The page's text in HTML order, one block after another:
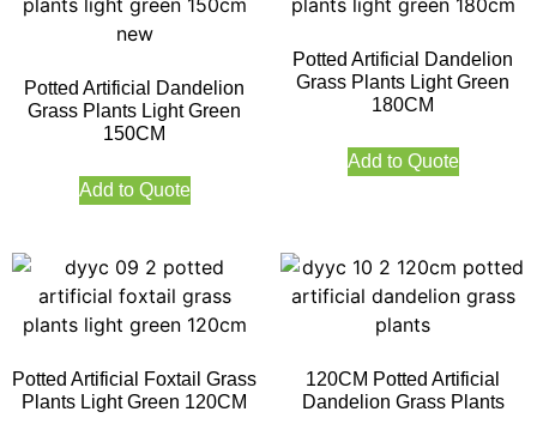
Potted Artificial Dandelion
Grass Plants Light Green
150CM
Add to Quote
Potted Artificial Dandelion
Grass Plants Light Green
180CM
Add to Quote
Potted Artificial Foxtail Grass
Plants Light Green 120CM
120CM Potted Artificial
Dandelion Grass Plants